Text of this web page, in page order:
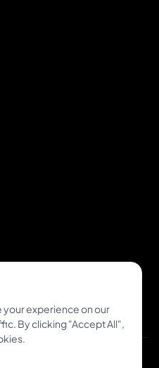
your experience on our
By clicking "Accept All",